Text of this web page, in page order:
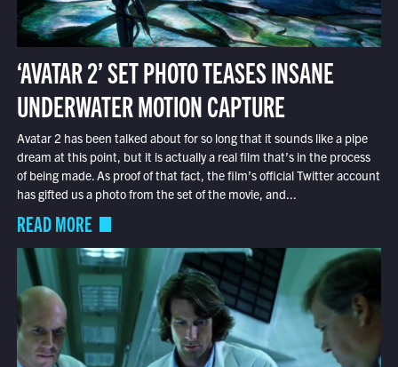
‘AVATAR 2’ SET PHOTO TEASES INSANE
UNDERWATER MOTION CAPTURE
Avatar 2 has been talked about for so long that it sounds like a pipe
dream at this point, but it is actually a real film that’s in the process
of being made. As proof of that fact, the film’s official Twitter account
has gifted us a photo from the set of the movie, and...
READ MORE